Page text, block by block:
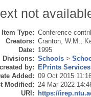
not
Item Type: Conference
Creators: Cranton, W.M.
Date: 1995
Divisions: Schools >
by: EPrints Services
Added: 09 Oct 2015
Modified:
24 Mar 2022
URI: https://